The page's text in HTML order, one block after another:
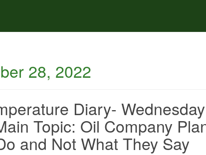
28, 2022
Diary-
Topic: Oil Company
and Not What They Say